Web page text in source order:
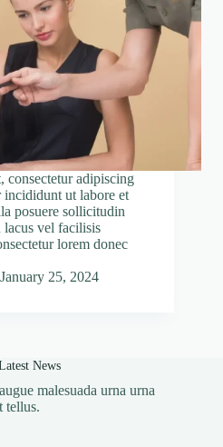
consectetur adipiscing
incididunt ut labore et
posuere sollicitudin
lacus vel facilisis
lorem donec
January 25, 2024
News
malesuada urna urna
tellus.